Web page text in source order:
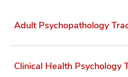
Adult Psychopathology
Clinical Health Psychology